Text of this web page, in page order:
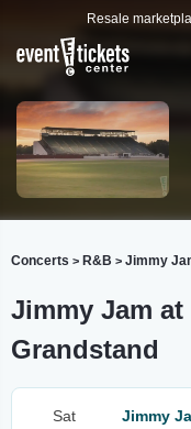
Resale
Concerts > R&B > Jimmy
Jimmy Jam
Grandstand
Sat
Jimmy